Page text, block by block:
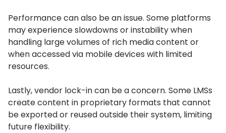
Performance can also be an issue. Some platforms
may experience slowdowns or instability when
handling large volumes of rich media content or
when accessed via mobile devices with limited
resources.
Lastly, vendor lock-in can be a concern. Some LMSs
create content in proprietary formats that cannot
be exported or reused outside their system, limiting
future flexibility.